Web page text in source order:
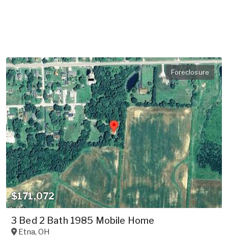
Foreclosure
$171,072
3 Bed 2 Bath 1985 Mobile Home
Etna,OH